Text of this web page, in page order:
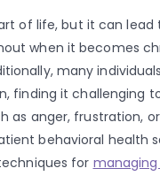
of life, but it can
when it becomes
many
finding it challenging
as anger, frustration,
behavioral health
for managing